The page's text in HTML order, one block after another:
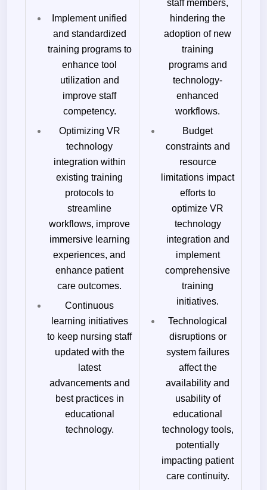
Implement unified
and standardized
training programs to
enhance tool
utilization and
improve staff
competency.
Optimizing VR
technology
integration within
existing training
protocols to
streamline
workflows, improve
immersive learning
experiences, and
enhance patient
care outcomes.
Continuous
learning initiatives
to keep nursing staff
updated with the
latest
advancements and
best practices in
educational
technology.
staff members,
hindering the
adoption of new
training
programs and
technology-
enhanced
workflows.
Budget
constraints and
resource
limitations impact
efforts to
optimize VR
technology
integration and
implement
comprehensive
training
initiatives.
Technological
disruptions or
system failures
affect the
availability and
usability of
educational
technology tools,
potentially
impacting patient
care continuity.